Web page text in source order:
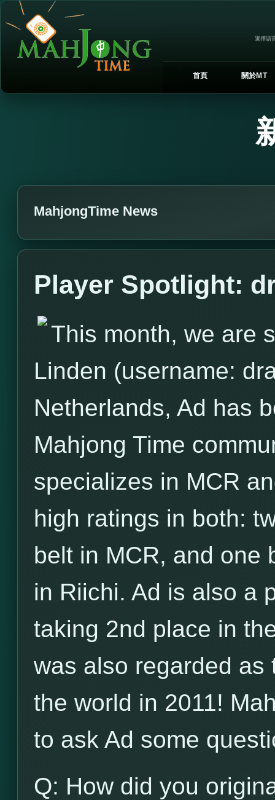
選擇語
首頁 關於MT
MahjongTime News
Player Spotlight:
This month, we are
Linden (username:
Netherlands, Ad has
Mahjong Time
specializes in MCR
high ratings in both:
belt in MCR, and one
in Riichi. Ad is also a
taking 2nd place in
was also regarded as
the world in 2011!
to ask Ad some
Q: How did you